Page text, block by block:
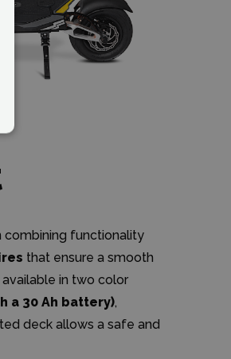
combining functionality
that ensure a smooth
in two color
a 30 Ah battery),
deck allows a safe and